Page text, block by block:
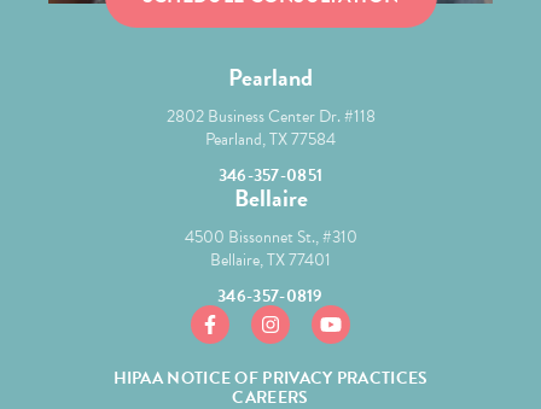
Pearland
2802 Business Center Dr. #118
Pearland, TX 77584
346-357-0851
https://www.facebook.com/mcgroryortho/
https://www.instagram.com/
https://www.youtube.com/
HIPAA NOTICE OF PRIVACY PRACTICES
CAREERS
Bellaire
4500 Bissonnet St., #310
Bellaire, TX 77401
346-357-0819